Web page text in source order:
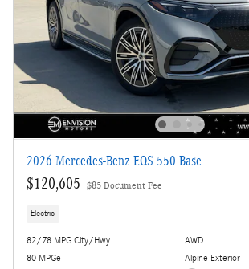
2026 Mercedes-Benz EQS 550 Base
$120,605 $85 Document Fee
Electric
82/78 MPG City/Hwy
80 MPGe
AWD
Alpine Exterior